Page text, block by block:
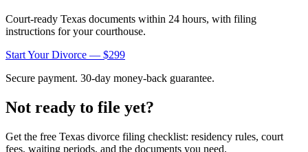
Court-ready Texas documents within 24 hours, with filing
instructions for your courthouse.
Start Your Divorce — $299
Secure payment. 30-day money-back guarantee.
Not ready to file yet?
Get the free Texas divorce filing checklist: residency rules, court
fees, waiting periods, and the documents you need.